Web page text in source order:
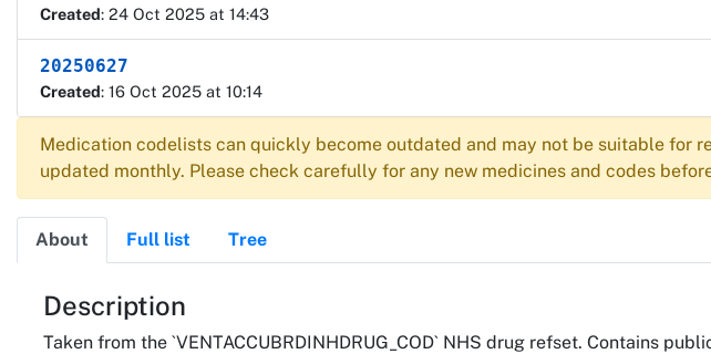
Created: 24 Oct 2025 at 14:43
20250627
Created: 16 Oct 2025 at 10:14
Medication codelists can quickly become outdated and may not be suitable for
updated monthly. Please check carefully for any new medicines and codes
About Full list Tree
About
Description
Taken from the `VENTACCUBRDINHDRUG_COD` NHS drug refset. Contains